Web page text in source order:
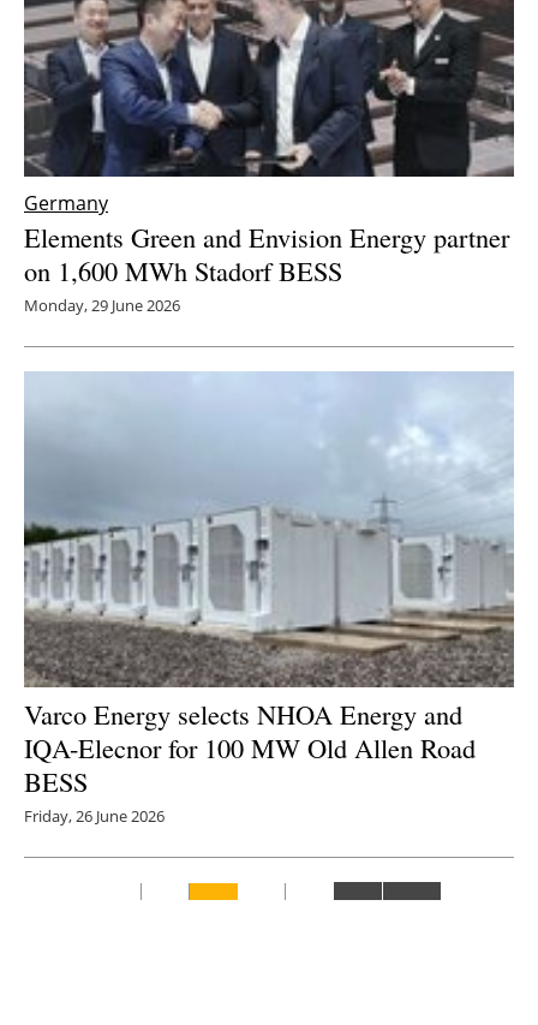
Germany
Elements Green and Envision Energy partner
on 1,600 MWh Stadorf BESS
Monday, 29 June 2026
Varco Energy selects NHOA Energy and
IQA-Elecnor for 100 MW Old Allen Road
BESS
Friday, 26 June 2026